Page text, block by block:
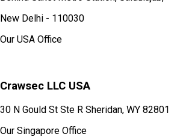
New Delhi - 110030
Our USA Office
Crawsec LLC USA
30 N Gould St Ste R Sheridan, WY 82801
Our Singapore Office